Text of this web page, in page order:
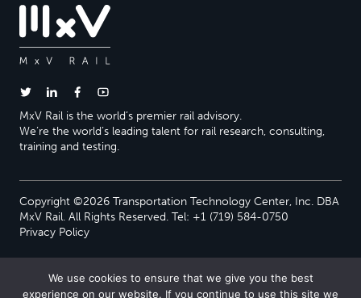
MxV Rail is the world’s premier rail advisory.
We’re the world’s leading talent for rail research, consulting,
training and testing.
Copyright ©2026 Transportation Technology Center, Inc. DBA
MxV Rail. All Rights Reserved. Tel: +1 (719) 584-0750
Privacy Policy
We use cookies to ensure that we give you the best
experience on our website. If you continue to use this site we